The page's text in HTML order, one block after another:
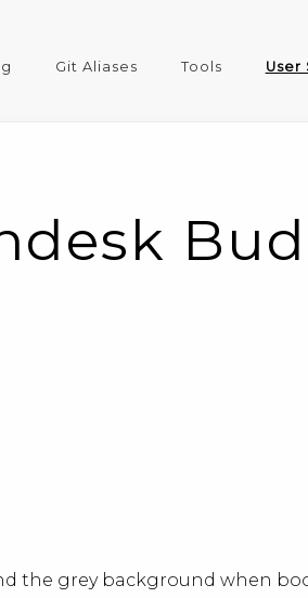
Git Aliases Tools User
the grey background when